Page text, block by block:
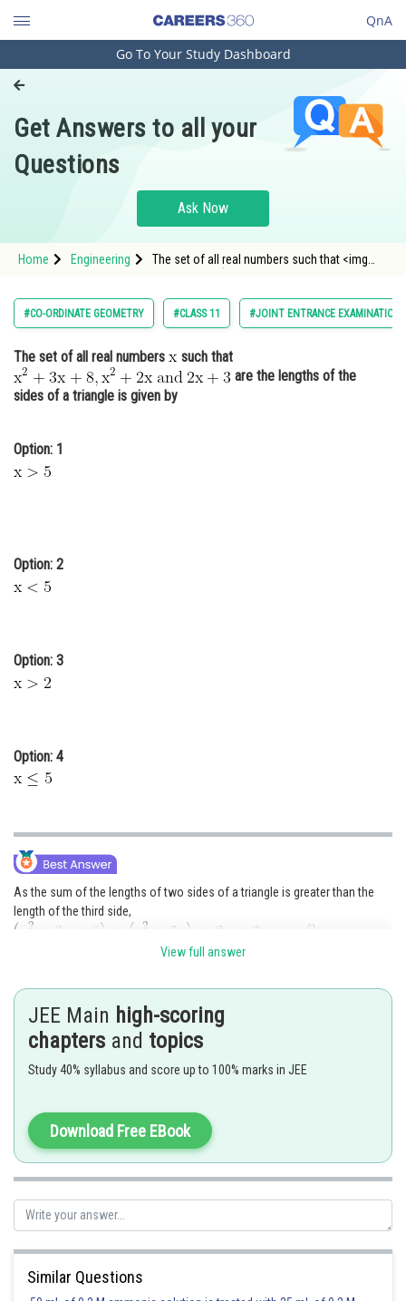
QnA
Engineering and Architecture
Pharmacy
Hospitality and Tourism
Study Abroad
Arts, Commerce & Sciences
Administration
Learn
Medicine and Allied Sciences
Media, Mass Communication and
Journalism
Go To Your Study Dashboard
Get Answers to all your
Questions
Ask Now
Home Engineering
The set of all real numbers such that <img
#CO-ORDINATE GEOMETRY #CLASS 11 #JOINT ENTRANCE EXAMINATION
The set of all real numbers
such that
are the lengths of the
sides of a triangle is given by
Option: 1
Option: 2
Option: 3
Option: 4
As the sum of the lengths of two sides of a triangle is greater than the
length of the third side,
.................(i)
From (i),
From(ii),
These inequalities are satisfied when
Hence option 1 is correct.
View full answer
JEE Main high-scoring
chapters and topics
Study 40% syllabus and score up to 100% marks in JEE
Download Free EBook
Similar Questions